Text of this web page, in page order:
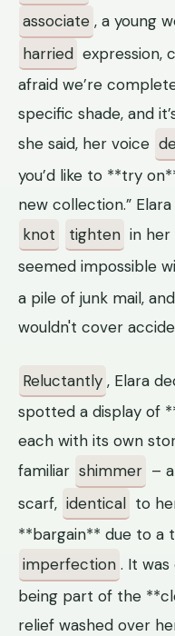
associate , a young
harried expression,
afraid we’re
specific shade, and
she said, her voice
you’d like to **try
new collection.”
knot
tighten in her
seemed impossible
a pile of junk mail,
wouldn't cover
Reluctantly , Elara
spotted a display of
each with its own
familiar shimmer –
scarf, identical to
**bargain** due to a
imperfection . It
being part of the
relief washed over